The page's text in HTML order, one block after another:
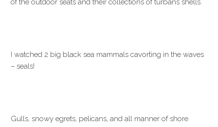
of the outdoor seats and their collections of turbans shells.
I watched 2 big black sea mammals cavorting in the waves
– seals!
Gulls, snowy egrets, pelicans, and all manner of shore